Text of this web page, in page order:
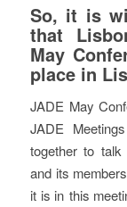
So, it is
that
May
place in
JADE May
JADE
together to talk
and its
it is in this